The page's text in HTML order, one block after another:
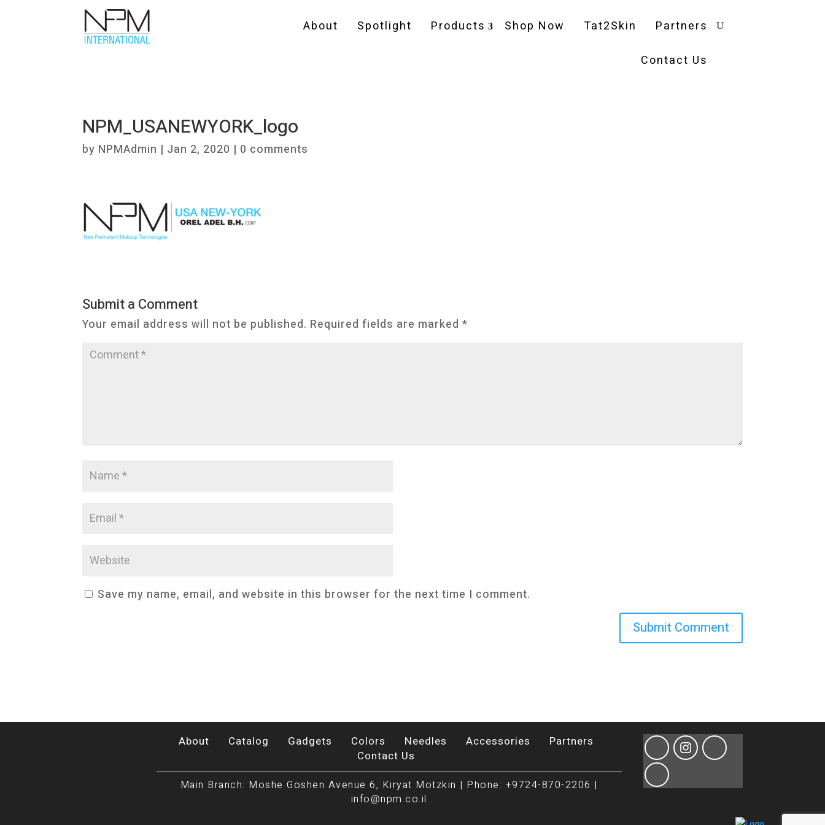
About Spotlight Products Shop Now Tat2Skin Partners
Contact Us
NPM_USANEWYORK_logo
by NPMAdmin | Jan 2, 2020 | 0 comments
Submit a Comment
Your email address will not be published. Required fields are marked*
Save my name, email, and website in this browser for the next time I comment.
About Catalog Gadgets Colors Needles Accessories
Partners
Contact Us
Main Branch: Moshe Goshen Avenue 6, Kiryat Motzkin | Phone: +9724-870-2206 |
info@npm.co.il